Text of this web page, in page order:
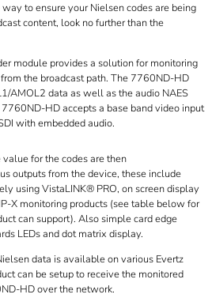
to ensure your Nielsen codes are being
content, look no further than the
module provides a solution for monitoring
the broadcast path. The 7760ND-HD
AMOL2 data as well as the audio NAES
HD accepts a base band video input
with embedded audio.
for the codes are then
outputs from the device, these include
using VistaLINK® PRO, on screen display
X monitoring products (see table below for
can support). Also simple card edge
LEDs and dot matrix display.
data is available on various Evertz
can be setup to receive the monitored
HD over the network.